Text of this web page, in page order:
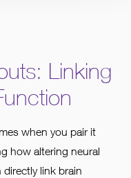
Linking
when you pair it
how altering neural
directly link brain